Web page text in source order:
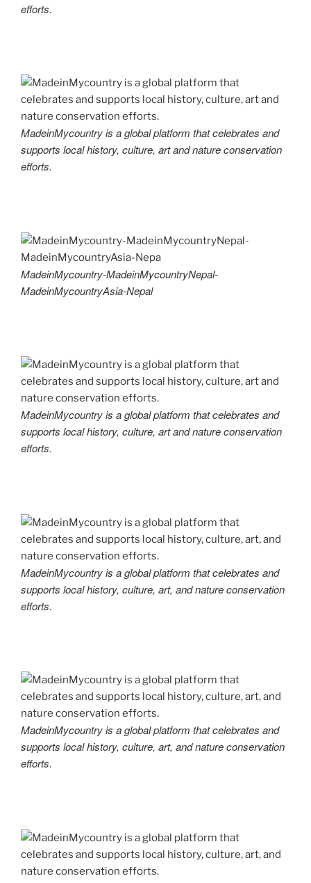
efforts.
MadeinMycountry is a global platform that celebrates and
supports local history, culture, art and nature conservation
efforts.
MadeinMycountry-MadeinMycountryNepal-
MadeinMycountryAsia-Nepal
MadeinMycountry is a global platform that celebrates and
supports local history, culture, art and nature conservation
efforts.
MadeinMycountry is a global platform that celebrates and
supports local history, culture, art, and nature conservation
efforts.
MadeinMycountry is a global platform that celebrates and
supports local history, culture, art, and nature conservation
efforts.